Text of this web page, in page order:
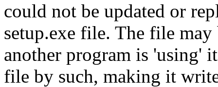
could not be updated or
setup.exe file. The file may
another program is 'using'
file by such, making it